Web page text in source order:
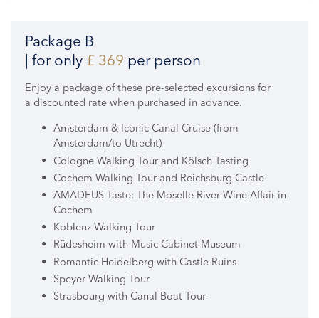
Package B
| for only £ 369 per person
Enjoy a package of these pre-selected excursions for
a discounted rate when purchased in advance.
Amsterdam & Iconic Canal Cruise (from
Amsterdam/to Utrecht)
Cologne Walking Tour and Kölsch Tasting
Cochem Walking Tour and Reichsburg Castle
AMADEUS Taste: The Moselle River Wine Affair in
Cochem
Koblenz Walking Tour
Rüdesheim with Music Cabinet Museum
Romantic Heidelberg with Castle Ruins
Speyer Walking Tour
Strasbourg with Canal Boat Tour